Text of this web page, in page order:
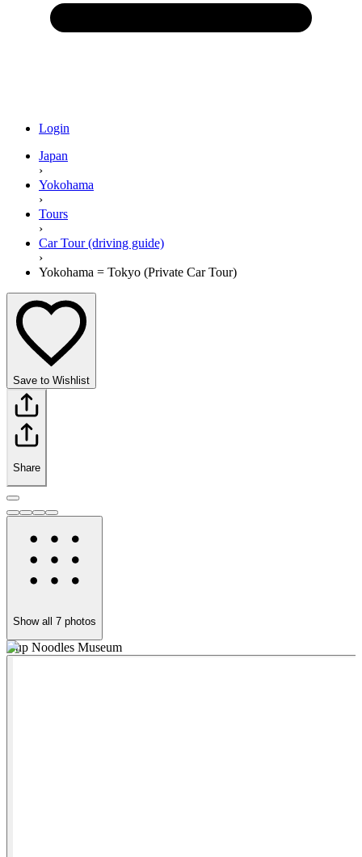
Login
Japan
›
Yokohama
›
Tours
›
Car Tour (driving guide)
›
Yokohama = Tokyo (Private Car Tour)
Save to Wishlist
Share
Show all 7 photos
Cup Noodles Museum